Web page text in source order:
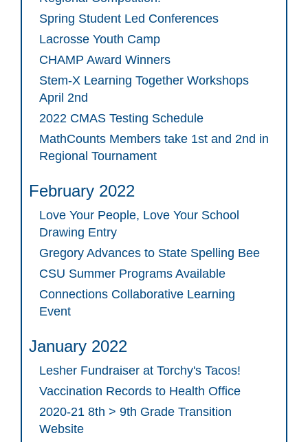
Spring Student Led Conferences
Lacrosse Youth Camp
CHAMP Award Winners
Stem-X Learning Together Workshops
April 2nd
2022 CMAS Testing Schedule
MathCounts Members take 1st and 2nd in
Regional Tournament
February 2022
Love Your People, Love Your School
Drawing Entry
Gregory Advances to State Spelling Bee
CSU Summer Programs Available
Connections Collaborative Learning
Event
January 2022
Lesher Fundraiser at Torchy's Tacos!
Vaccination Records to Health Office
2020-21 8th > 9th Grade Transition
Website